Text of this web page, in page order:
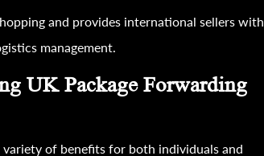
and provides international sellers with
management.
UK Package Forwarding
of benefits for both individuals and